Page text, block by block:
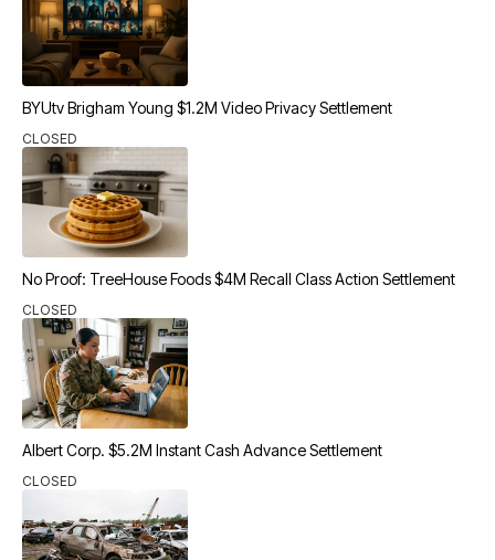
BYUtv Brigham Young $1.2M Video Privacy Settlement
CLOSED
No Proof: TreeHouse Foods $4M Recall Class Action Settlement
CLOSED
Albert Corp. $5.2M Instant Cash Advance Settlement
CLOSED